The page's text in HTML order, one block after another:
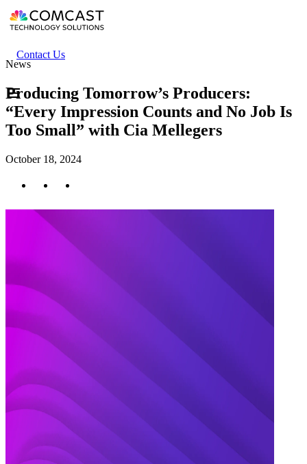
Skip
to
content
Header
secondary
Contact Us
News
Producing Tomorrow’s Producers:
“Every Impression Counts and No Job Is
Too Small” with Cia Mellegers
October 18, 2024